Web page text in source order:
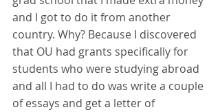
and I got to do it from another
country. Why? Because I discovered
that OU had grants specifically for
students who were studying abroad
and all I had to do was write a couple
of essays and get a letter of